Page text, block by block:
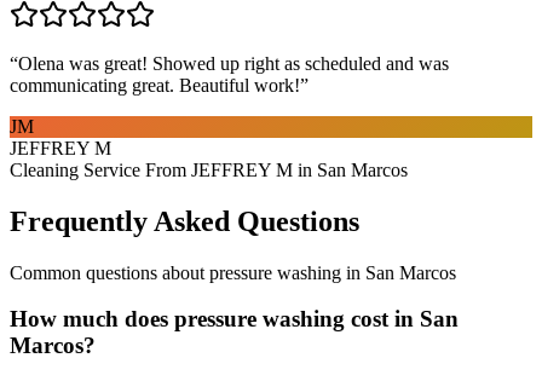
“Olena was great! Showed up right as scheduled and was
communicating great. Beautiful work!”
JM
JEFFREY M
Cleaning Service From JEFFREY M in San Marcos
Frequently Asked Questions
Common questions about pressure washing in San Marcos
How much does pressure washing cost in San
Marcos?